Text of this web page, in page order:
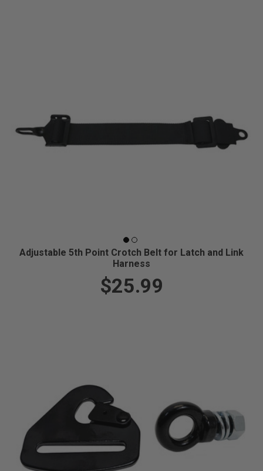
Adjustable 5th Point Crotch Belt for Latch and Link
Harness
$25.99